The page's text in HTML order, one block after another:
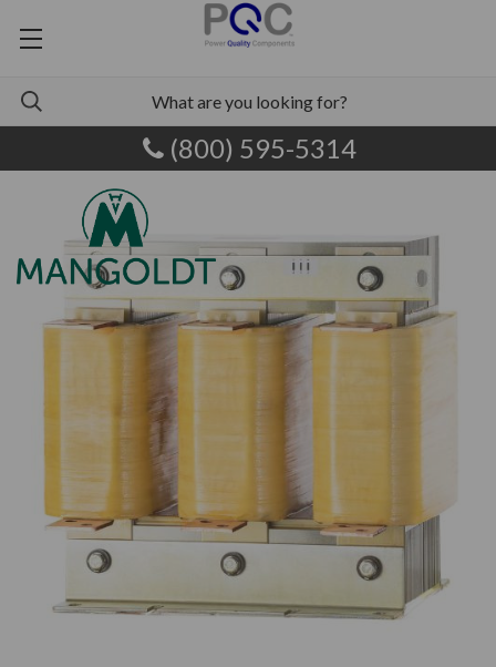
(800) 595-5314